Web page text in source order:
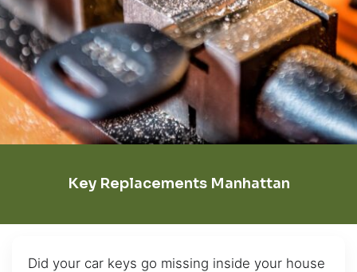
Key Replacements Manhattan
Did your car keys go missing inside your house